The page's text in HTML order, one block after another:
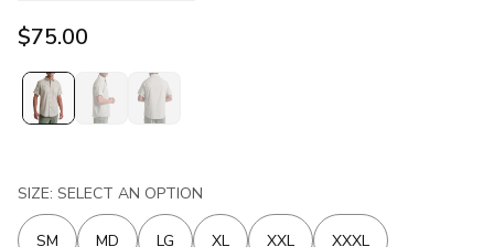
$75.00
SIZE: SELECT AN OPTION
SM MD LG XL XXL XXXL